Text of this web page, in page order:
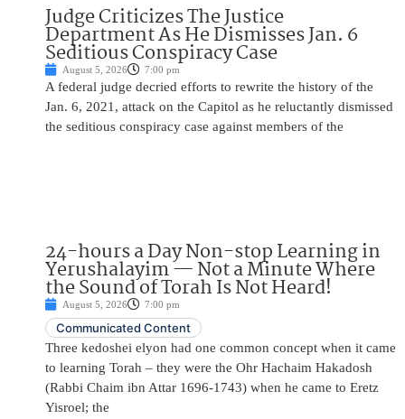
Judge Criticizes The Justice
Department As He Dismisses Jan. 6
Seditious Conspiracy Case
August 5, 2026 7:00 pm
A federal judge decried efforts to rewrite the history of the
Jan. 6, 2021, attack on the Capitol as he reluctantly dismissed
the seditious conspiracy case against members of the
24-hours a Day Non-stop Learning in
Yerushalayim — Not a Minute Where
the Sound of Torah Is Not Heard!
August 5, 2026 7:00 pm
Communicated Content
Three kedoshei elyon had one common concept when it came
to learning Torah – they were the Ohr Hachaim Hakadosh
(Rabbi Chaim ibn Attar 1696-1743) when he came to Eretz
Yisroel; the